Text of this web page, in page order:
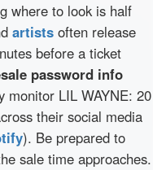
where to look is half
artists often release
before a ticket
password info
monitor LIL WAYNE: 20
their social media
). Be prepared to
sale time approaches.